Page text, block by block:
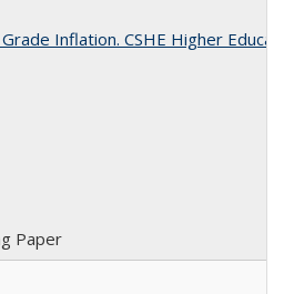
Inflation. CSHE Higher
Paper